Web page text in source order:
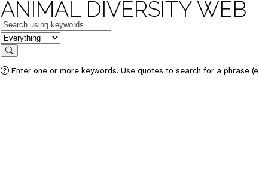
ANIMAL DIVERSITY WEB
Keywords
in feature
Search
Enter one or more keywords. Use quotes to search for a phrase